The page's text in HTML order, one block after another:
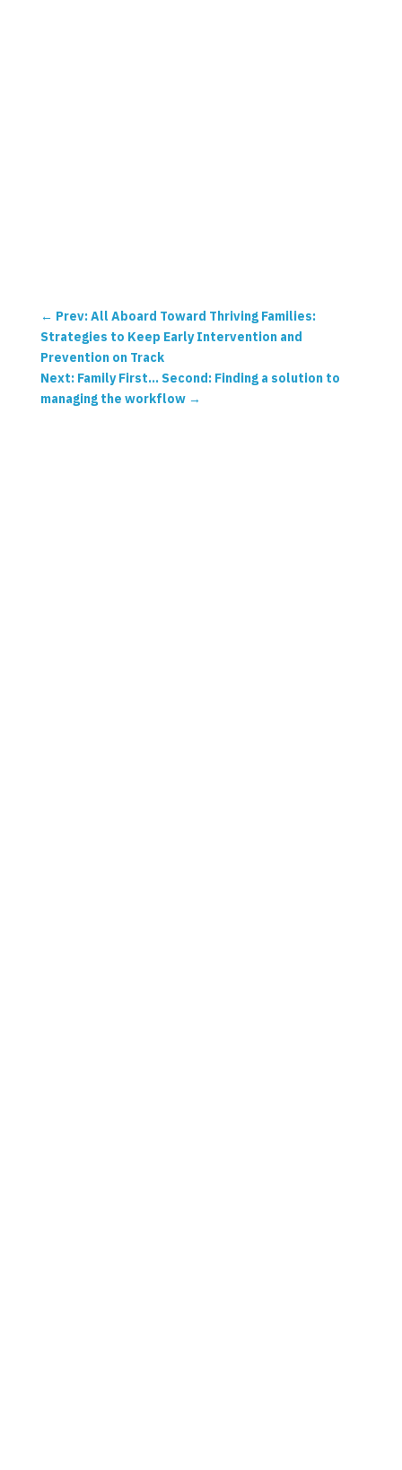
← Prev: All Aboard Toward Thriving Families:
Strategies to Keep Early Intervention and
Prevention on Track
Next: Family First… Second: Finding a solution to
managing the workflow→